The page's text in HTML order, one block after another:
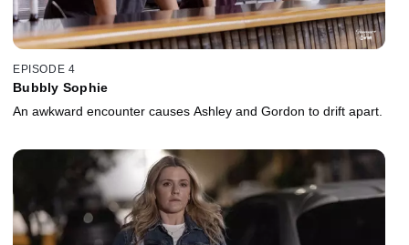
EPISODE 4
Bubbly Sophie
An awkward encounter causes Ashley and Gordon to drift apart.